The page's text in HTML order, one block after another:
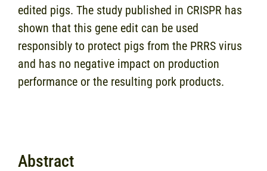
edited pigs. The study published in CRISPR has
shown that this gene edit can be used
responsibly to protect pigs from the PRRS virus
and has no negative impact on production
performance or the resulting pork products.
Abstract